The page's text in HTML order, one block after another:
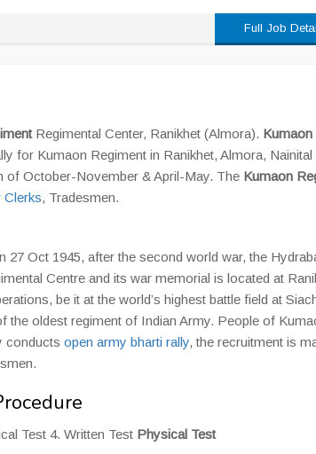
Full Job
Regimental Center, Ranikhet (Almora). Kumaon
for Kumaon Regiment in Ranikhet, Almora, Nainital
October-November & April-May. The Kumaon
Clerks, Tradesmen.
Oct 1945, after the second world war, the
Centre and its war memorial is located at
be it at the world’s highest battle field at
the oldest regiment of Indian Army. People of
conducts open army bharti rally, the recruitment is
Test 4. Written Test Physical Test